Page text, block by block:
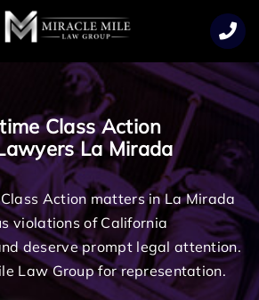
Class Action
La Mirada
Action matters in La Mirada
violations of California
deserve prompt legal attention.
Law Group for representation.